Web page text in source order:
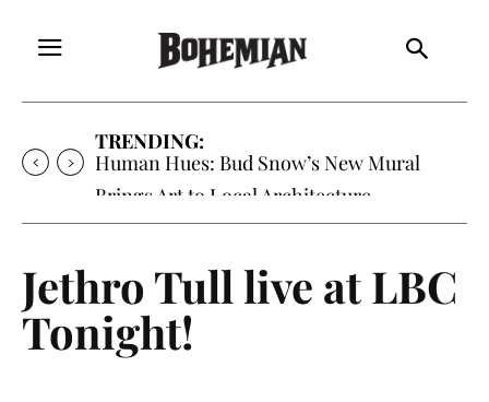
TRENDING:
Human Hues: Bud Snow’s New Mural
Brings Art to Local Architecture
Jethro Tull live at LBC
Tonight!